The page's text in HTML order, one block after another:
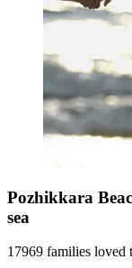
Pozhikkara
sea
17969 families loved